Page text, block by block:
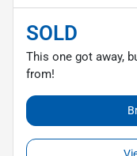
SOLD
This one got away,
from!